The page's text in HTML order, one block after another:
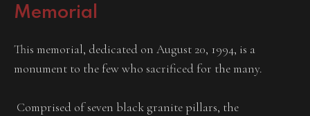
Memorial
This memorial, dedicated on August 20, 1994, is a
monument to the few who sacrificed for the many.
Comprised of seven black granite pillars, the